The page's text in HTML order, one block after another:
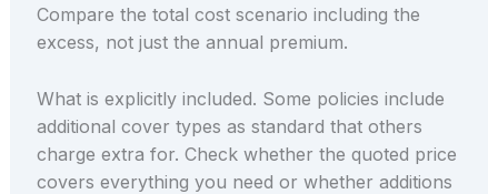
Compare the total cost scenario including the
excess, not just the annual premium.
What is explicitly included. Some policies include
additional cover types as standard that others
charge extra for. Check whether the quoted price
covers everything you need or whether additions